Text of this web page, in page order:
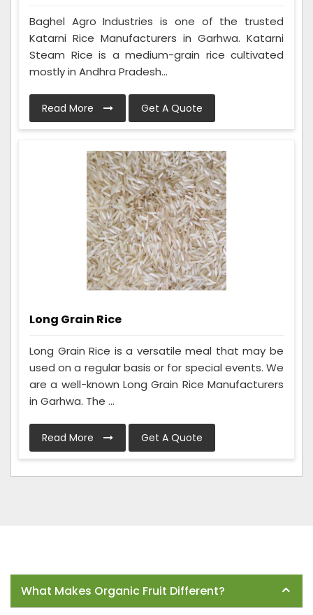
Baghel Agro Industries is one of the trusted
Katarni Rice Manufacturers in Garhwa. Katarni
Steam Rice is a medium-grain rice cultivated
mostly in Andhra Pradesh...
Read More Get A Quote
Long Grain Rice
Long Grain Rice is a versatile meal that may be
used on a regular basis or for special events. We
are a well-known Long Grain Rice Manufacturers
in Garhwa. The ...
Read More Get A Quote
What Makes Organic Fruit Different?